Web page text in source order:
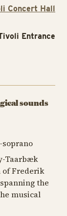
sounds
soprano
Taarbæk
of Frederik
the
musical
Concert Hall
Entrance